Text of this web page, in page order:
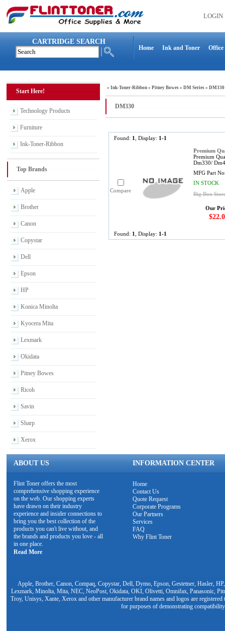
LOGIN
CARTRIDGE SEARCH
Home Ink and Toner Office
Start Here!
Technology Products
Furniture
Ink-Toner-Ribbon
Top Brands
Apple
Brother
Canon
Copystar
Dell
Epson
HP
Konica Minolta
Kyocera Mita
Lexmark
Okidata
Pitney Bowes
Ricoh
Savin
Sharp
Xerox
» Ink-Toner-Ribbon » Pitney Bowes » DM Series » DM330
DM330
Found: 1 , Display: 1-1
Compare
Premium
Premium
Dm330/
MFG Part
IN STOCK
Big Box
Our
Found: 1 , Display: 1-1
ABOUT US INFORMATION CENTER
Flint Toner offers the most
comprehensive shopping experience
on the web. Our shopping experts
have drawn on their industry
experience and insider connections to
bring you the best collection of the
products you can't live without, and
the brands and products you love - all
in one place.
Read More
Home
Contact Us
Quote Request
Corporate Programs
Our Partners
Services
FAQ
Why Flint Toner
Apple, Brother, Canon, Compaq, Copystar, Dell, Dymo, Epson, Gestetner, Hasler,
Lexmark, Minolta, Mita, NEC, NeoPost, Okidata, OKI, Olivetti, Omnifax, Panasonic,
Troy, Unisys, Xante, Xerox and other manufacturer brand names and logos are
for purposes of demonstrating